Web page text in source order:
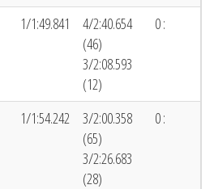
1/1:49.841
4/2:40.654
(46)
3/2:08.593
(12)
0 :
1/1:54.242
3/2:00.358
(65)
3/2:26.683
(28)
0 :